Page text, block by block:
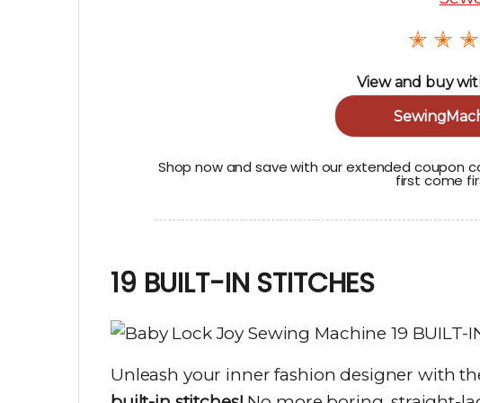
✭ ✭
View and buy
Shop now and save with our extended coupon
first come
19 BUILT-IN STITCHES
Unleash your inner fashion designer with